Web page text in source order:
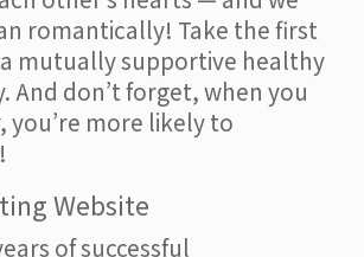
romantically! Take the first
mutually supportive healthy
And don’t forget, when you
you’re more likely to
Website
of successful